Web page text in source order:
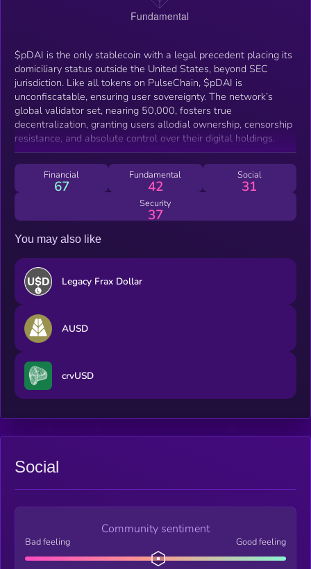
$pDAI is the only stablecoin with a legal precedent placing its
domiciliary status outside the United States, beyond SEC
jurisdiction. Like all tokens on PulseChain, $pDAI is
unconfiscatable, ensuring user sovereignty. The network’s
global validator set, nearing 50,000, fosters true
decentralization, granting users allodial ownership, censorship
resistance, and absolute control over their digital holdings.
Financial
67
Fundamental
42
Social
31
Security
37
You may also like
Legacy Frax Dollar
AUSD
crvUSD
Social
Community sentiment
Bad feeling Good feeling